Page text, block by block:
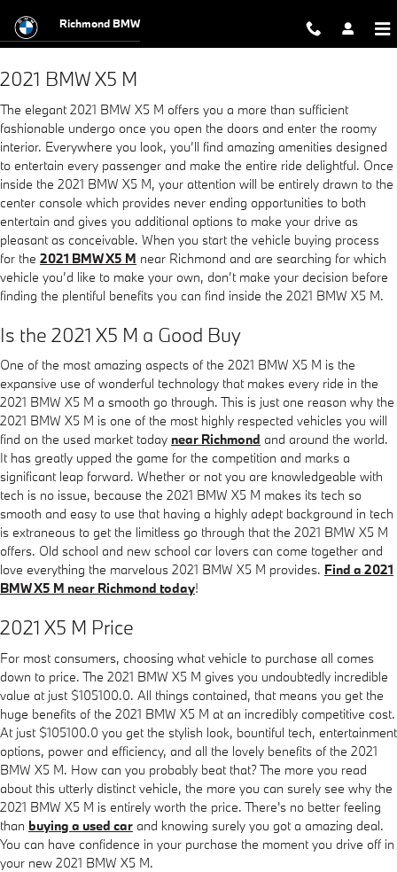
2021 BMW X5 M
Richmond BMW
2021 BMW X5 M
The elegant 2021 BMW X5 M offers you a more than sufficient
fashionable undergo once you open the doors and enter the roomy
interior. Everywhere you look, you’ll find amazing amenities designed
to entertain every passenger and make the entire ride delightful. Once
inside the 2021 BMW X5 M, your attention will be entirely drawn to the
center console which provides never ending opportunities to both
entertain and gives you additional options to make your drive as
pleasant as conceivable. When you start the vehicle buying process
for the 2021 BMW X5 M near Richmond and are searching for which
vehicle you’d like to make your own, don’t make your decision before
finding the plentiful benefits you can find inside the 2021 BMW X5 M.
Is the 2021 X5 M a Good Buy
One of the most amazing aspects of the 2021 BMW X5 M is the
expansive use of wonderful technology that makes every ride in the
2021 BMW X5 M a smooth go through. This is just one reason why the
2021 BMW X5 M is one of the most highly respected vehicles you will
find on the used market today near Richmond and around the world.
It has greatly upped the game for the competition and marks a
significant leap forward. Whether or not you are knowledgeable with
tech is no issue, because the 2021 BMW X5 M makes its tech so
smooth and easy to use that having a highly adept background in tech
is extraneous to get the limitless go through that the 2021 BMW X5 M
offers. Old school and new school car lovers can come together and
love everything the marvelous 2021 BMW X5 M provides. Find a 2021
BMW X5 M near Richmond today!
2021 X5 M Price
For most consumers, choosing what vehicle to purchase all comes
down to price. The 2021 BMW X5 M gives you undoubtedly incredible
value at just $105100.0. All things contained, that means you get the
huge benefits of the 2021 BMW X5 M at an incredibly competitive cost.
At just $105100.0 you get the stylish look, bountiful tech, entertainment
options, power and efficiency, and all the lovely benefits of the 2021
BMW X5 M. How can you probably beat that? The more you read
about this utterly distinct vehicle, the more you can surely see why the
2021 BMW X5 M is entirely worth the price. There's no better feeling
than buying a used car and knowing surely you got a amazing deal.
You can have confidence in your purchase the moment you drive off in
your new 2021 BMW X5 M.